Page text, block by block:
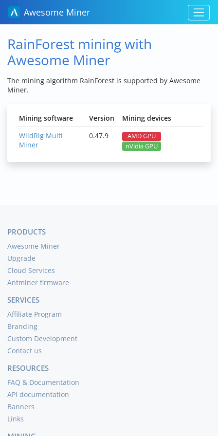
Awesome Miner
RainForest mining with
Awesome Miner
The mining algorithm RainForest is supported by Awesome
Miner.
Mining software Version
Mining devices
WildRig Multi
Miner
0.47.9
AMD GPU
nVidia GPU
PRODUCTS
Awesome Miner
Upgrade
Cloud Services
Antminer firmware
SERVICES
Affiliate Program
Branding
Custom Development
Contact us
RESOURCES
FAQ & Documentation
API documentation
Banners
Links